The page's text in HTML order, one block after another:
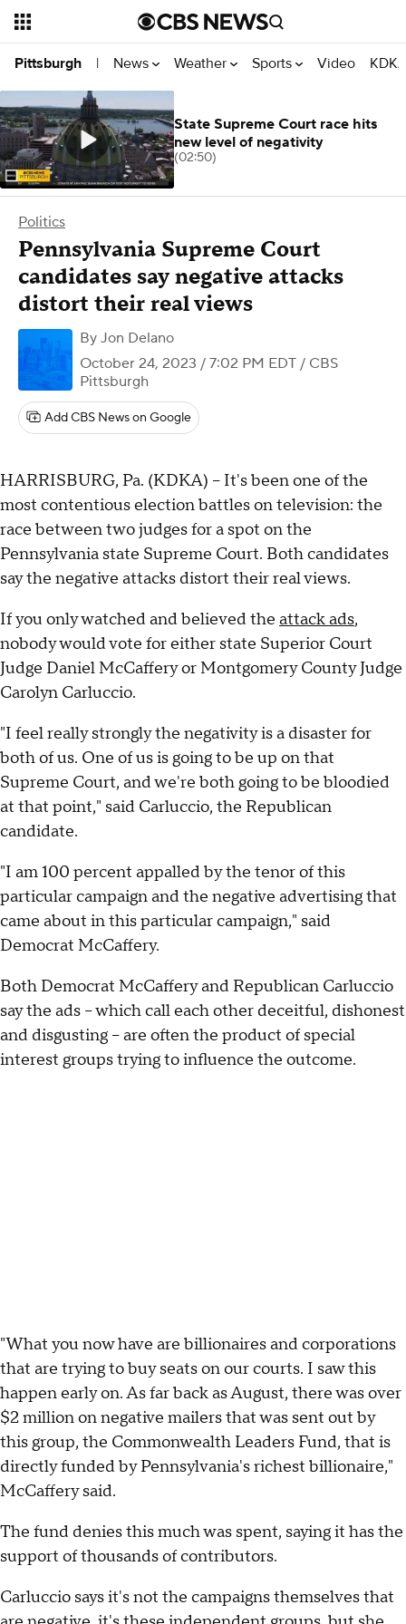
Pittsburgh | News Weather Sports Video
Politics
Pennsylvania Supreme Court
candidates say negative attacks
distort their real views
By Jon Delano
October 24, 2023 / 7:02 PM EDT / CBS
Pittsburgh
Add CBS News on Google
HARRISBURG, Pa. (KDKA) -- It's been one of the
most contentious election battles on television: the
race between two judges for a spot on the
Pennsylvania state Supreme Court. Both candidates
say the negative attacks distort their real views.
If you only watched and believed the attack ads,
nobody would vote for either state Superior Court
Judge Daniel McCaffery or Montgomery County Judge
Carolyn Carluccio.
"I feel really strongly the negativity is a disaster for
both of us. One of us is going to be up on that
Supreme Court, and we're both going to be bloodied
at that point," said Carluccio, the Republican
candidate.
"I am 100 percent appalled by the tenor of this
particular campaign and the negative advertising that
came about in this particular campaign," said
Democrat McCaffery.
Both Democrat McCaffery and Republican Carluccio
say the ads -- which call each other deceitful, dishonest
and disgusting -- are often the product of special
interest groups trying to influence the outcome.
"What you now have are billionaires and corporations
that are trying to buy seats on our courts. I saw this
happen early on. As far back as August, there was over
$2 million on negative mailers that was sent out by
this group, the Commonwealth Leaders Fund, that is
directly funded by Pennsylvania's richest billionaire,"
McCaffery said.
The fund denies this much was spent, saying it has the
support of thousands of contributors.
Carluccio says it's not the campaigns themselves that
State Supreme Court race hits
new level of negativity
(02:50)